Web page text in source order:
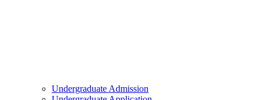
Undergraduate Admission